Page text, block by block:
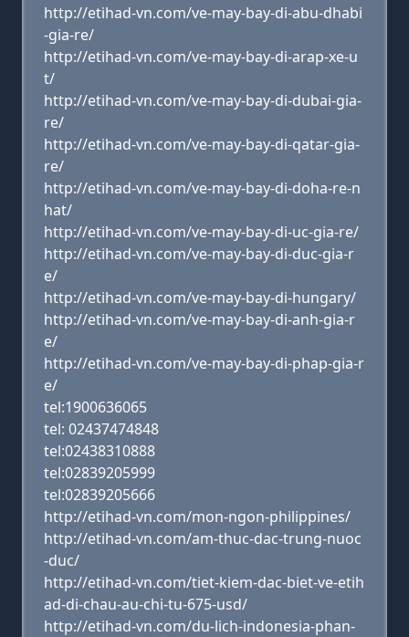
http://etihad-vn.com/ve-may-bay-di-abu-dhabi
-gia-re/
http://etihad-vn.com/ve-may-bay-di-arap-xe-u
t/
http://etihad-vn.com/ve-may-bay-di-dubai-gia-
re/
http://etihad-vn.com/ve-may-bay-di-qatar-gia-
re/
http://etihad-vn.com/ve-may-bay-di-doha-re-n
hat/
http://etihad-vn.com/ve-may-bay-di-uc-gia-re/
http://etihad-vn.com/ve-may-bay-di-duc-gia-r
e/
http://etihad-vn.com/ve-may-bay-di-hungary/
http://etihad-vn.com/ve-may-bay-di-anh-gia-r
e/
http://etihad-vn.com/ve-may-bay-di-phap-gia-r
e/
tel:1900636065
tel: 02437474848
tel:02438310888
tel:02839205999
tel:02839205666
http://etihad-vn.com/mon-ngon-philippines/
http://etihad-vn.com/am-thuc-dac-trung-nuoc
-duc/
http://etihad-vn.com/tiet-kiem-dac-biet-ve-etih
ad-di-chau-au-chi-tu-675-usd/
http://etihad-vn.com/du-lich-indonesia-phan-